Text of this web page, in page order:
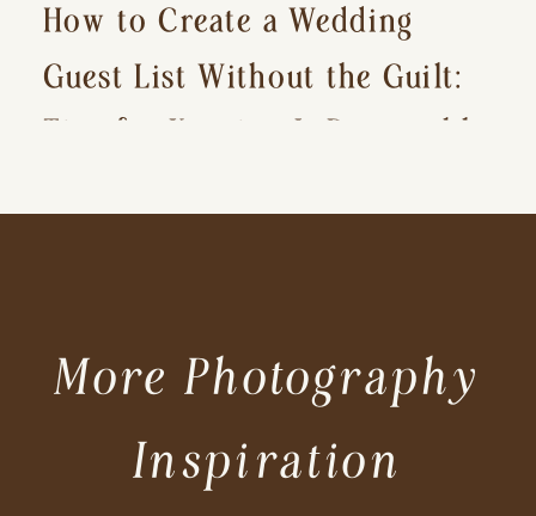
How to Create a Wedding
Guest List Without the Guilt:
Tips for Keeping It Reasonable
More Photography
Inspiration